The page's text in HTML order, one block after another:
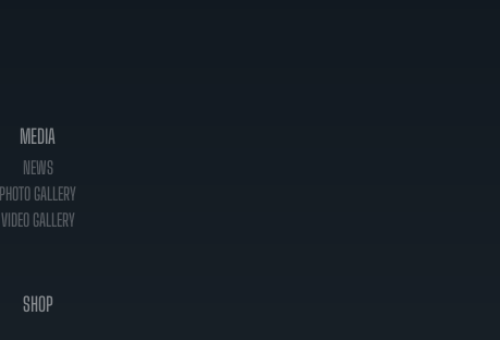
MEDIA
NEWS
PHOTO GALLERY
VIDEO GALLERY
SHOP